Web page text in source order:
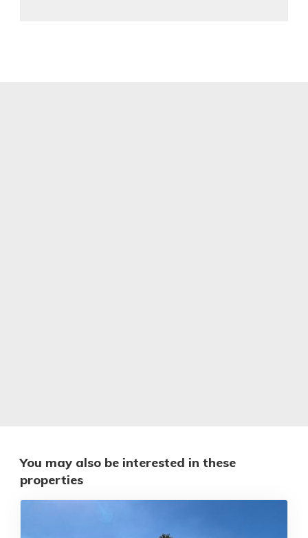
You may also be interested in these
properties